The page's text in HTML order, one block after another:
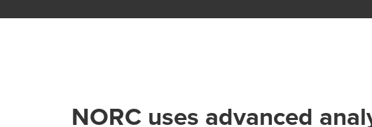
NORC uses advanced